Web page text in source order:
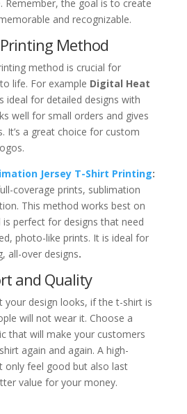
Remember, the goal is to create
and recognizable.
Method
method is crucial for
life. For example Digital Heat
ideal for detailed designs with
well for small orders and gives
It’s a great choice for custom
Jersey T-Shirt Printing:
coverage prints, sublimation
This method works best on
perfect for designs that need
photo-like prints. It is ideal for
all-over designs.
and Quality
design looks, if the t-shirt is
will not wear it. Choose a
that will make your customers
again and again. A high-
only feel good but also last
value for your money.